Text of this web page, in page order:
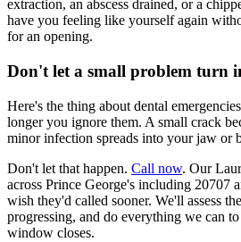
extraction, an abscess drained, or a
have you feeling like yourself again
for an opening.
Don't let a small problem turn
Here's the thing about dental
longer you ignore them. A small crack
minor infection spreads into your jaw or
Don't let that happen. Call now. Our
across Prince George's including 20707
wish they'd called sooner. We'll assess
progressing, and do everything we can
window closes.